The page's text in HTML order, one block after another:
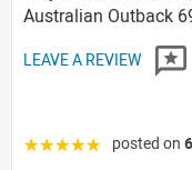
Australian Outback
LEAVE A REVIEW
☆☆☆☆☆ posted on